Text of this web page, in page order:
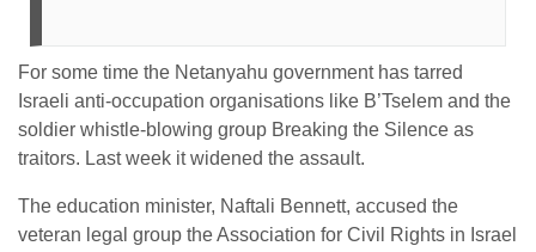
For some time the Netanyahu government has tarred
Israeli anti-occupation organisations like B’Tselem and the
soldier whistle-blowing group Breaking the Silence as
traitors. Last week it widened the assault.
The education minister, Naftali Bennett, accused the
veteran legal group the Association for Civil Rights in Israel